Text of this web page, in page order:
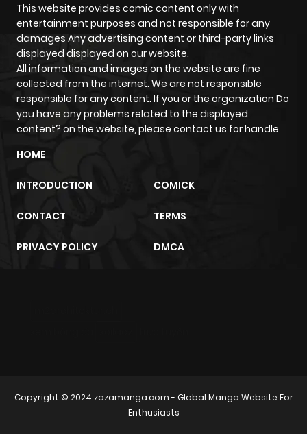
This website provides comic content only with
entertainment purposes and not responsible for any
damages Any advertising content or third-party links
displayed displayed on our website.
All information and images on the website are fine
collected from the internet. We are not responsible
responsible for any content. If you or the organization Do
you have any problems related to the displayed
content? on the website, please contact us for handle
HOME
INTRODUCTION COMICK
CONTACT TERMS
PRIVACY POLICY DMCA
Copyright © 2024 zazamanga.com- Global Manga Website For
Enthusiasts